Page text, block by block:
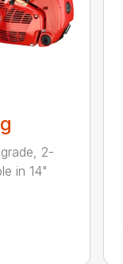
2-
in 14"